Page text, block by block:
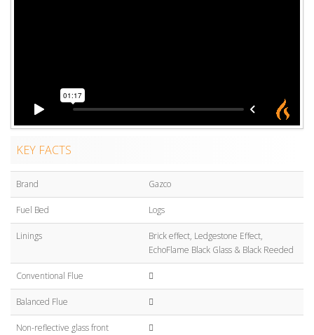
KEY FACTS
Brand Gazco
Fuel Bed Logs
Linings
Brick effect, Ledgestone Effect,
EchoFlame Black Glass & Black Reeded
Conventional Flue
Balanced Flue
Non-reflective glass front